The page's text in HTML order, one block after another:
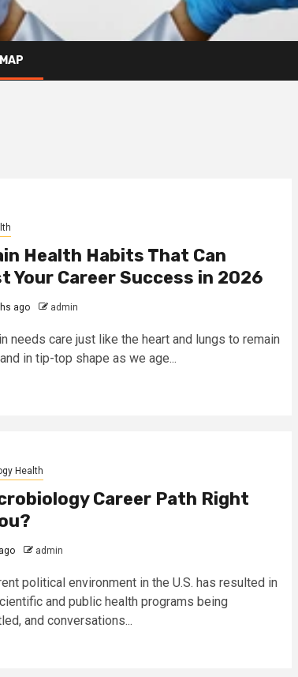
Health Habits That Can
Your Career Success in 2026
ago admin
needs care just like the heart and lungs to remain
in tip-top shape as we age...
Health
Career Path Right
admin
political environment in the U.S. has resulted in
and public health programs being
and conversations...